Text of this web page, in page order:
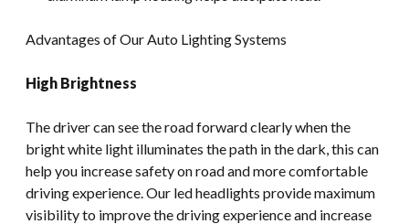
Advantages of Our Auto Lighting Systems
High Brightness
The driver can see the road forward clearly when the
bright white light illuminates the path in the dark, this can
help you increase safety on road and more comfortable
driving experience. Our led headlights provide maximum
visibility to improve the driving experience and increase